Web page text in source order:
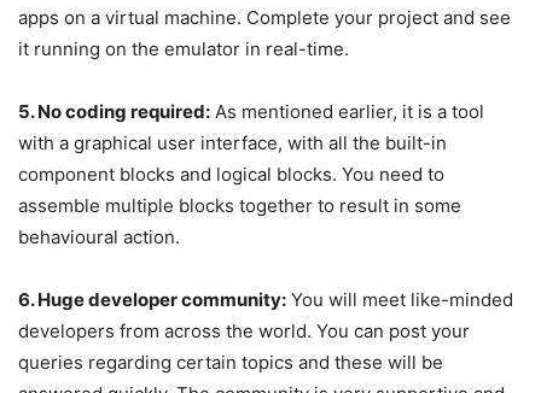
apps on a virtual machine. Complete your project and see
it running on the emulator in real-time.
5. No coding required: As mentioned earlier, it is a tool
with a graphical user interface, with all the built-in
component blocks and logical blocks. You need to
assemble multiple blocks together to result in some
behavioural action.
6. Huge developer community: You will meet like-minded
developers from across the world. You can post your
queries regarding certain topics and these will be